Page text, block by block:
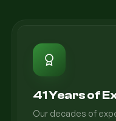
41 Years of
Our decades of